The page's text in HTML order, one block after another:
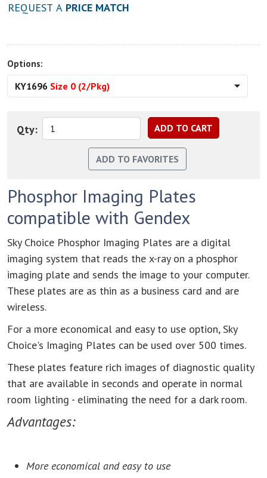
REQUEST A PRICE MATCH
Options:
KY1696 Size 0 (2/Pkg)
Qty:
Phosphor Imaging Plates
compatible with Gendex
Sky Choice Phosphor Imaging Plates are a digital
imaging system that reads the x-ray on a phosphor
imaging plate and sends the image to your computer.
These plates are as thin as a business card and are
wireless.
For a more economical and easy to use option, Sky
Choice's Imaging Plates can be used over 500 times.
These plates feature rich images of diagnostic quality
that are available in seconds and operate in normal
room lighting - eliminating the need for a dark room.
Advantages:
More economical and easy to use